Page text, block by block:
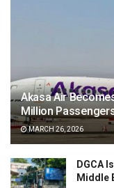
Akasa Air
Million
MARCH 26, 2026
DGCA
Middle